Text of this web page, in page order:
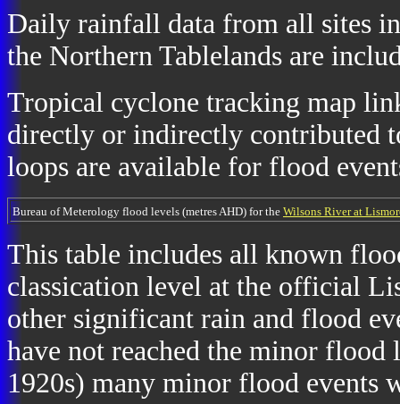
Daily rainfall data from all sites
the Northern Tablelands are
Tropical cyclone tracking map
directly or indirectly contributed
loops are available for flood
Bureau of Meterology flood levels (metres AHD) for the Wilsons River at
This table includes all known
classication level at the official
other significant rain and flood
have not reached the minor
1920s) many minor flood events